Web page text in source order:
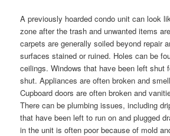
A previously hoarded condo unit can look
zone after the trash and unwanted items
carpets are generally soiled beyond repair
surfaces stained or ruined. Holes can be
ceilings. Windows that have been left shut
shut. Appliances are often broken and
Cupboard doors are often broken and
There can be plumbing issues, including
that have been left to run on and plugged
in the unit is often poor because of mold